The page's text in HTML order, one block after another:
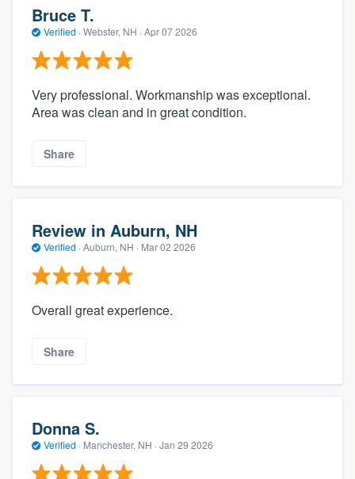
Bruce T.
Verified · Webster, NH · Apr 07 2026
Very professional. Workmanship was exceptional.
Area was clean and in great condition.
Share
Review in Auburn, NH
Verified · Auburn, NH · Mar 02 2026
Overall great experience.
Share
Donna S.
Verified · Manchester, NH · Jan 29 2026